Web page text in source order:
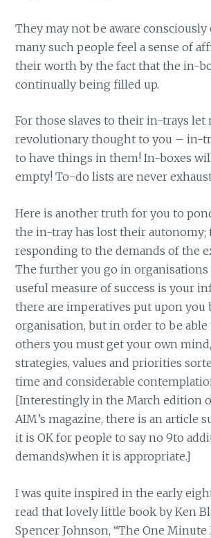
They may not be aware consciously
many such people feel a sense of
their worth by the fact that the in-
continually being filled up.
For those slaves to their in-trays let
revolutionary thought to you – in-
to have things in them! In-boxes
empty! To-do lists are never
Here is another truth for you to
the in-tray has lost their autonomy;
responding to the demands of the
The further you go in organisations
useful measure of success is your
there are imperatives put upon you
organisation, but in order to be
others you must get your own
strategies, values and priorities
time and considerable
[Interestingly in the March edition of
AIM’s magazine, there is an article
it is OK for people to say no 9to
demands)when it is appropriate.]
I was quite inspired in the early
read that lovely little book by Ken
Spencer Johnson, “The One Minute